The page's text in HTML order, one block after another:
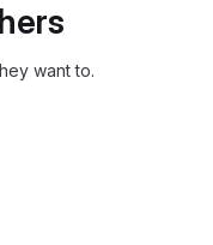
want to.